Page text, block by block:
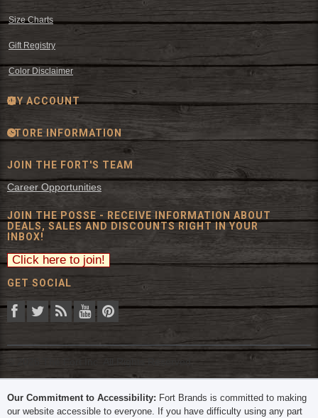
Size Charts
Gift Registry
Color Disclaimer
MY ACCOUNT
STORE INFORMATION
JOIN THE FORT'S TEAM
Career Opportunities
JOIN THE POSSE - RECEIVE INFORMATION ABOUT
DEALS, SALES AND DISCOUNTS RIGHT IN YOUR
INBOX!
GET SOCIAL
© 2026 The Fort Inc. All Rights Reserved.
Our Commitment to Accessibility: Fort Brands is committed to making
our website accessible to everyone. If you have difficulty using any part